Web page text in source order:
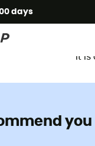
days
It is
you